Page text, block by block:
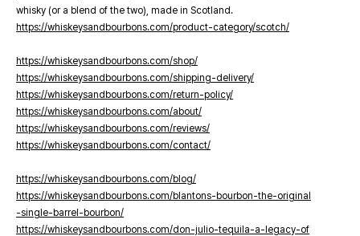
whisky (or a blend of the two), made in Scotland.
https://whiskeysandbourbons.com/product-category/scotch/
https://whiskeysandbourbons.com/shop/
https://whiskeysandbourbons.com/shipping-delivery/
https://whiskeysandbourbons.com/return-policy/
https://whiskeysandbourbons.com/about/
https://whiskeysandbourbons.com/reviews/
https://whiskeysandbourbons.com/contact/
https://whiskeysandbourbons.com/blog/
https://whiskeysandbourbons.com/blantons-bourbon-the-original
-single-barrel-bourbon/
https://whiskeysandbourbons.com/don-julio-tequila-a-legacy-of